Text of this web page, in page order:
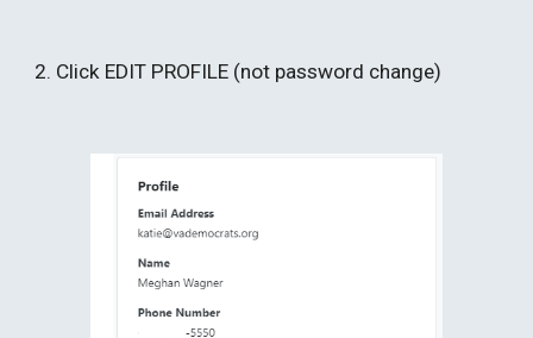
2. Click EDIT PROFILE (not password change)